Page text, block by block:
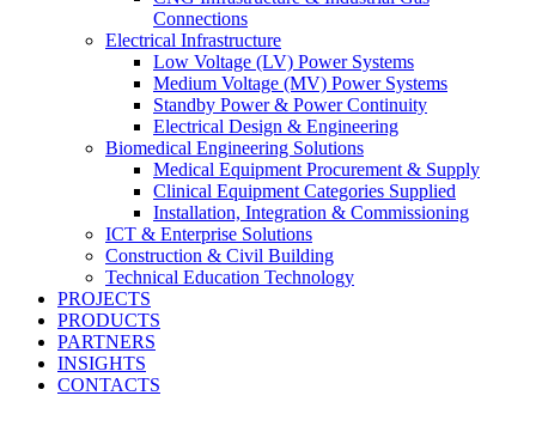
Connections
Electrical Infrastructure
Low Voltage (LV) Power Systems
Medium Voltage (MV) Power Systems
Standby Power & Power Continuity
Electrical Design & Engineering
Biomedical Engineering Solutions
Medical Equipment Procurement & Supply
Clinical Equipment Categories Supplied
Installation, Integration & Commissioning
ICT & Enterprise Solutions
Construction & Civil Building
Technical Education Technology
PROJECTS
PRODUCTS
PARTNERS
INSIGHTS
CONTACTS